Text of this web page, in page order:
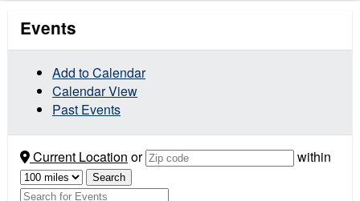
Events
Add to Calendar
Calendar View
Past Events
Current Location or within